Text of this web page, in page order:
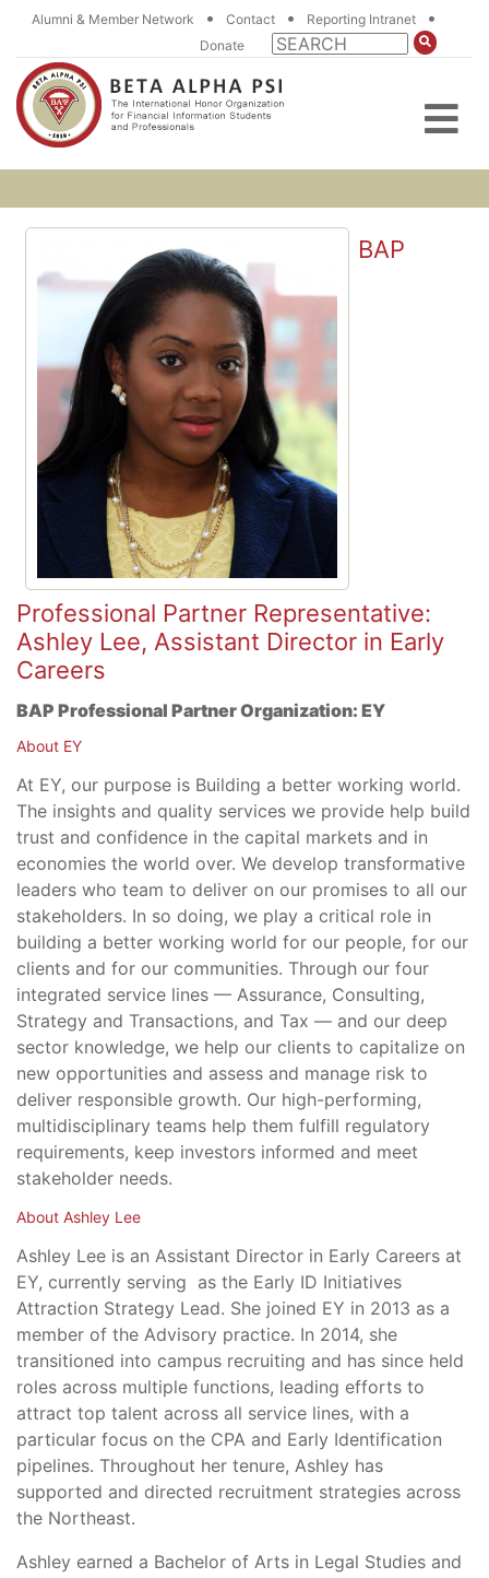
Alumni & Member Network • Contact • Reporting Intranet •
Donate
BAP
Professional Partner Representative:
Ashley Lee, Assistant Director in Early
Careers
BAP Professional Partner Organization: EY
About EY
At EY, our purpose is Building a better working world.
The insights and quality services we provide help build
trust and confidence in the capital markets and in
economies the world over. We develop transformative
leaders who team to deliver on our promises to all our
stakeholders. In so doing, we play a critical role in
building a better working world for our people, for our
clients and for our communities. Through our four
integrated service lines — Assurance, Consulting,
Strategy and Transactions, and Tax — and our deep
sector knowledge, we help our clients to capitalize on
new opportunities and assess and manage risk to
deliver responsible growth. Our high-performing,
multidisciplinary teams help them fulfill regulatory
requirements, keep investors informed and meet
stakeholder needs.
About Ashley Lee
Ashley Lee is an Assistant Director in Early Careers at
EY, currently serving as the Early ID Initiatives
Attraction Strategy Lead. She joined EY in 2013 as a
member of the Advisory practice. In 2014, she
transitioned into campus recruiting and has since held
roles across multiple functions, leading efforts to
attract top talent across all service lines, with a
particular focus on the CPA and Early Identification
pipelines. Throughout her tenure, Ashley has
supported and directed recruitment strategies across
the Northeast.
Ashley earned a Bachelor of Arts in Legal Studies and